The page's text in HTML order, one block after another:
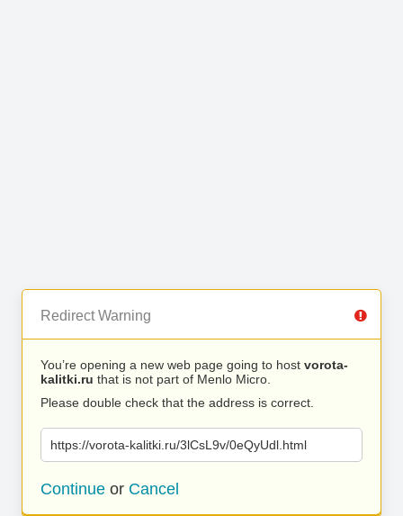
Redirect Warning
You’re opening a new web page going to host vorota-
kalitki.ru that is not part of Menlo Micro.
Please double check that the address is correct.
https://vorota-kalitki.ru/3lCsL9v/0eQyUdl.html
Continue or Cancel